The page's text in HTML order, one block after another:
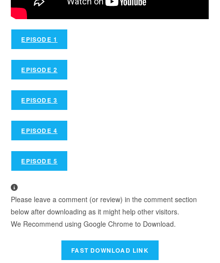
EPISODE 1
EPISODE 2
EPISODE 3
EPISODE 4
EPISODE 5
Please leave a comment (or review) in the comment section
below after downloading as it might help other visitors.
We Recommend using Google Chrome to Download.